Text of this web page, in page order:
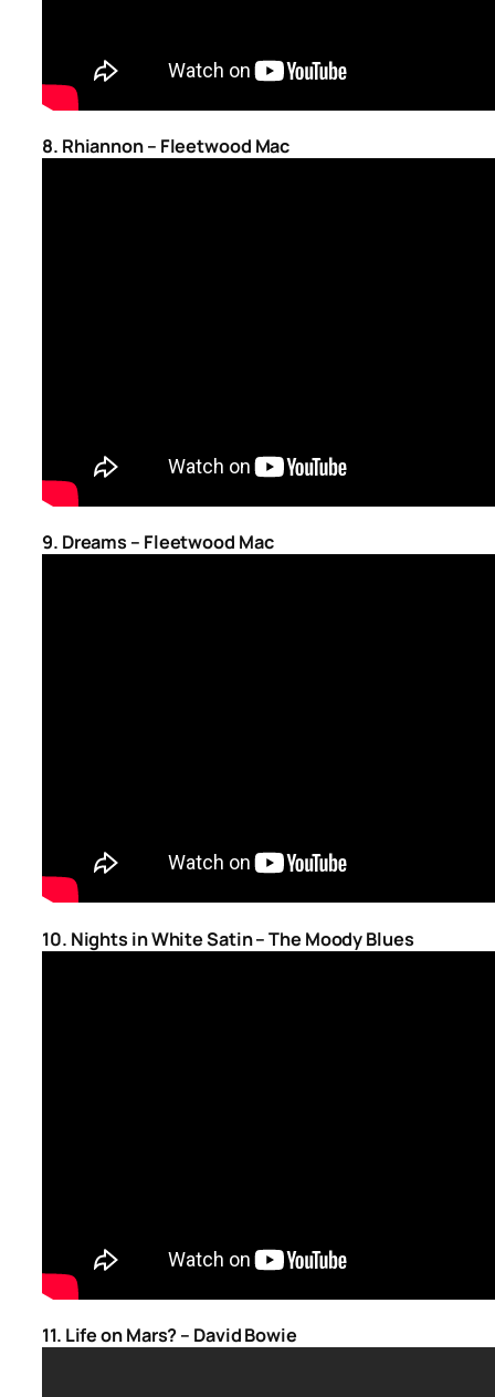
8. Rhiannon – Fleetwood Mac
9. Dreams – Fleetwood Mac
10. Nights in White Satin – The Moody Blues
11. Life on Mars? – David Bowie